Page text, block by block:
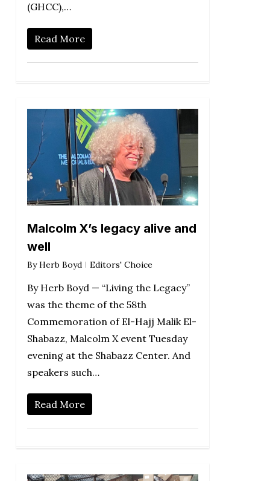
(GHCC),…
Read More
Malcolm X’s legacy alive and
well
By Herb Boyd Editors' Choice
By Herb Boyd — “Living the Legacy”
was the theme of the 58th
Commemoration of El-Hajj Malik El-
Shabazz, Malcolm X event Tuesday
evening at the Shabazz Center. And
speakers such…
Read More